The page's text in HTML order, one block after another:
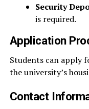
Security
is required.
Application
Students can apply
the university’s
Contact